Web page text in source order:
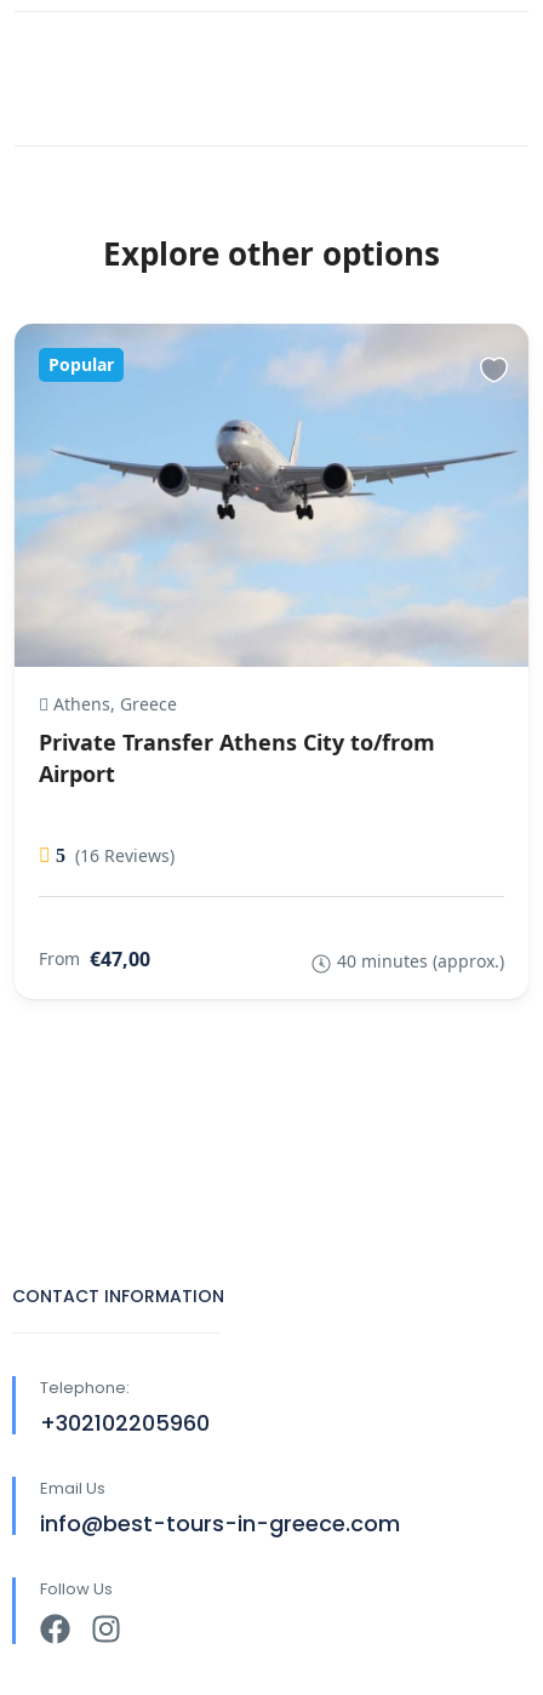
Explore other options
Popular
Athens, Greece
Private Transfer Athens City to/from
Airport
5 (16 Reviews)
From €47,00 40 minutes (approx.)
CONTACT INFORMATION
Telephone:
+302102205960
Email Us
info@best-tours-in-greece.com
Follow Us